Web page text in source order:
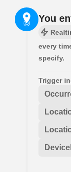
You
every
specify.
Trigger